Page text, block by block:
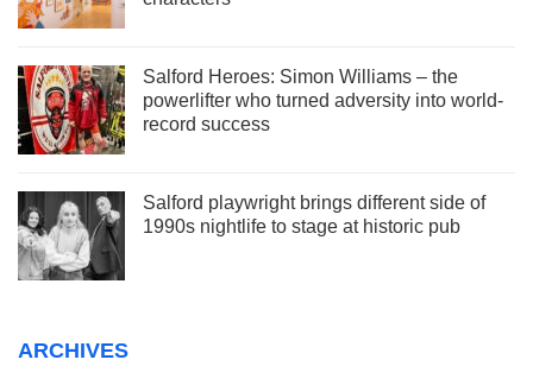
Salford Heroes: Simon Williams – the
powerlifter who turned adversity into world-
record success
Salford playwright brings different side of
1990s nightlife to stage at historic pub
ARCHIVES